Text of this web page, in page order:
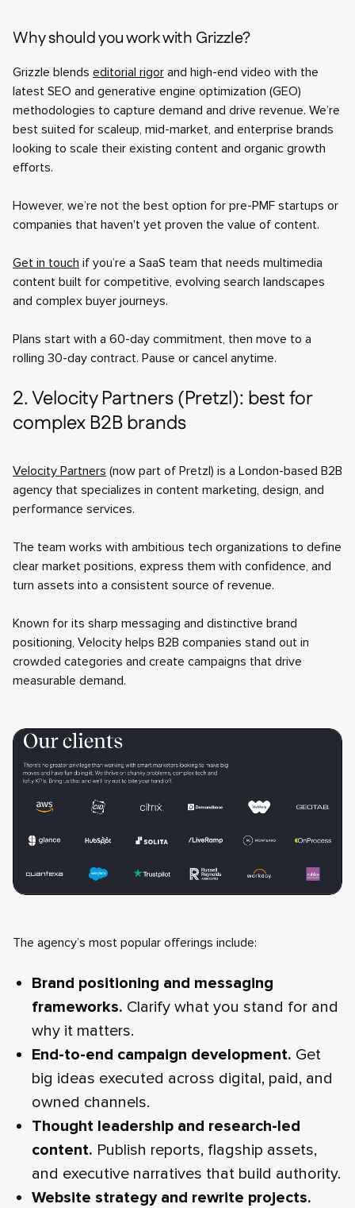
Why should you work with Grizzle?
Grizzle blends editorial rigor and high-end video with the
latest SEO and generative engine optimization (GEO)
methodologies to capture demand and drive revenue. We’re
best suited for scaleup, mid-market, and enterprise brands
looking to scale their existing content and organic growth
efforts.
However, we’re not the best option for pre-PMF startups or
companies that haven't yet proven the value of content.
Get in touch if you’re a SaaS team that needs multimedia
content built for competitive, evolving search landscapes
and complex buyer journeys.
Plans start with a 60-day commitment, then move to a
rolling 30-day contract. Pause or cancel anytime.
2. Velocity Partners (Pretzl): best for
complex B2B brands
Velocity Partners (now part of Pretzl) is a London-based B2B
agency that specializes in content marketing, design, and
performance services.
The team works with ambitious tech organizations to define
clear market positions, express them with confidence, and
turn assets into a consistent source of revenue.
Known for its sharp messaging and distinctive brand
positioning, Velocity helps B2B companies stand out in
crowded categories and create campaigns that drive
measurable demand.
The agency’s most popular offerings include:
Brand positioning and messaging
frameworks. Clarify what you stand for and
why it matters.
End-to-end campaign development. Get
big ideas executed across digital, paid, and
owned channels.
Thought leadership and research-led
content. Publish reports, flagship assets,
and executive narratives that build authority.
Website strategy and rewrite projects.